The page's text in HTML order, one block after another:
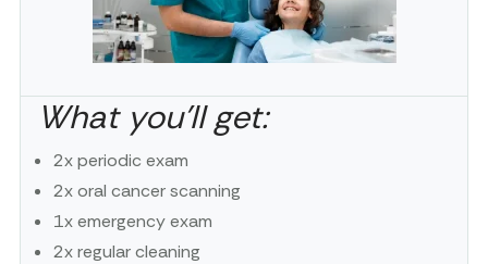
What you’ll get:
2x periodic exam
2x oral cancer scanning
1x emergency exam
2x regular cleaning